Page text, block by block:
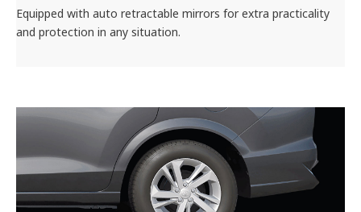
Equipped with auto retractable mirrors for extra practicality
and protection in any situation.